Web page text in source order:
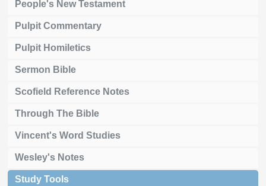
People's New Testament
Pulpit Commentary
Pulpit Homiletics
Sermon Bible
Scofield Reference Notes
Through The Bible
Vincent's Word Studies
Wesley's Notes
Study Tools